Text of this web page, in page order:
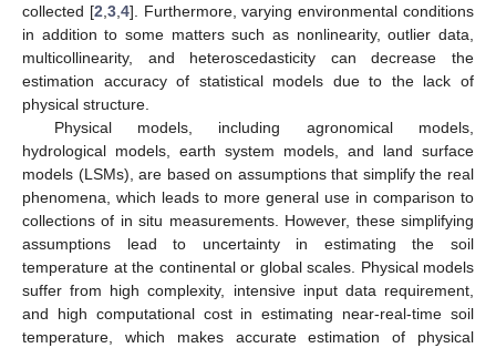
collected [2 3, 4]. Furthermore, varying environmental conditions
in addition to some matters such as nonlinearity, outlier data,
multicollinearity, and heteroscedasticity can decrease the
estimation accuracy of statistical models due to the lack of
physical structure.
Physical models, including agronomical models,
hydrological models, earth system models, and land surface
models (LSMs), are based on assumptions that simplify the real
phenomena, which leads to more general use in comparison to
collections of in situ measurements. However, these simplifying
assumptions lead to uncertainty in estimating the soil
temperature at the continental or global scales. Physical models
suffer from high complexity, intensive input data requirement,
and high computational cost in estimating near-real-time soil
temperature, which makes accurate estimation of physical